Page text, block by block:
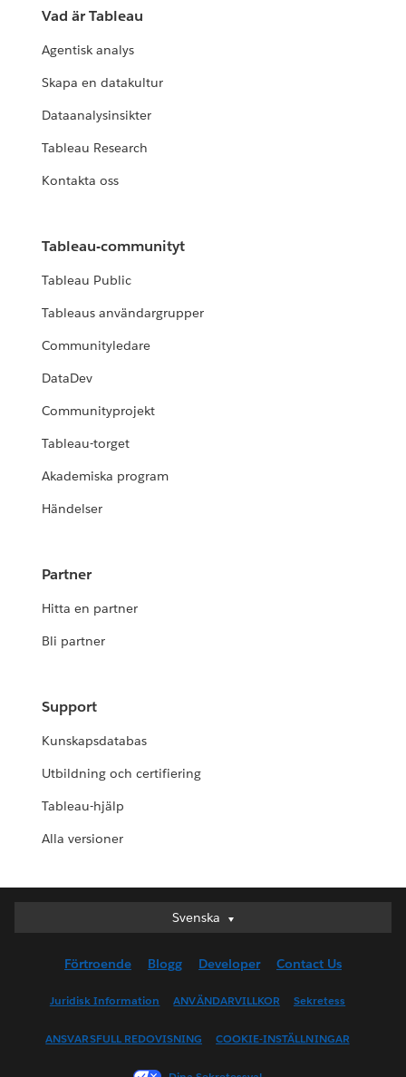
Vad är Tableau
Agentisk analys
Skapa en datakultur
Dataanalysinsikter
Tableau Research
Kontakta oss
Tableau-communityt
Tableau Public
Tableaus användargrupper
Communityledare
DataDev
Communityprojekt
Tableau-torget
Akademiska program
Händelser
Partner
Hitta en partner
Bli partner
Support
Kunskapsdatabas
Utbildning och certifiering
Tableau-hjälp
Alla versioner
Svenska
Svenska
English (UK)
English (US)
Français (Canada)
Français (France)
Förtroende Blogg Developer Contact Us
Juridisk Information ANVÄNDARVILLKOR Sekretess
ANSVARSFULL REDOVISNING COOKIE-INSTÄLLNINGAR